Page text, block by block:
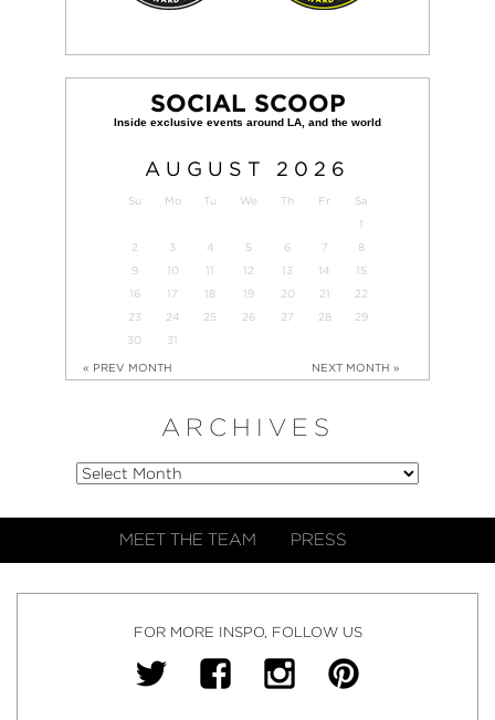
SOCIAL SCOOP
AUGUST 2026
Su Mo Tu We Th Fr
Sa
1
2
3 4 5 6 7
8
9
10 11 12 13 14
15
16
17 18 19 20 21
22
23
24 25 26 27 28
29
30
31
« PREV MONTH NEXT MONTH »
ARCHIVES
MEET THE TEAM PRESS
FOR MORE INSPO, FOLLOW US